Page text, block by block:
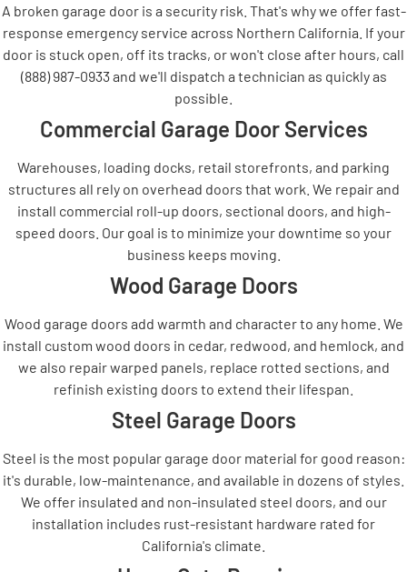
A broken garage door is a security risk. That's why we offer fast-
response emergency service across Northern California. If your
door is stuck open, off its tracks, or won't close after hours, call
(888) 987-0933 and we'll dispatch a technician as quickly as
possible.
Commercial Garage Door Services
Warehouses, loading docks, retail storefronts, and parking
structures all rely on overhead doors that work. We repair and
install commercial roll-up doors, sectional doors, and high-
speed doors. Our goal is to minimize your downtime so your
business keeps moving.
Wood Garage Doors
Wood garage doors add warmth and character to any home. We
install custom wood doors in cedar, redwood, and hemlock, and
we also repair warped panels, replace rotted sections, and
refinish existing doors to extend their lifespan.
Steel Garage Doors
Steel is the most popular garage door material for good reason:
it's durable, low-maintenance, and available in dozens of styles.
We offer insulated and non-insulated steel doors, and our
installation includes rust-resistant hardware rated for
California's climate.